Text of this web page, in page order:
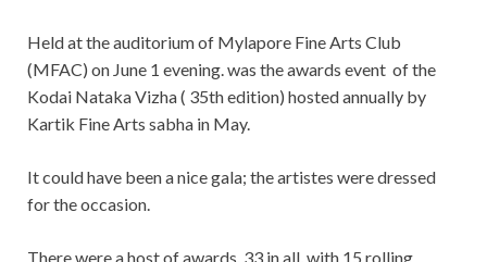
Held at the auditorium of Mylapore Fine Arts Club
(MFAC) on June 1 evening. was the awards event of the
Kodai Nataka Vizha ( 35th edition) hosted annually by
Kartik Fine Arts sabha in May.
It could have been a nice gala; the artistes were dressed
for the occasion.
There were a host of awards. 33 in all, with 15 rolling